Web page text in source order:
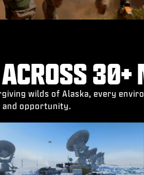
30+
wilds of Alaska, every
and opportunity.